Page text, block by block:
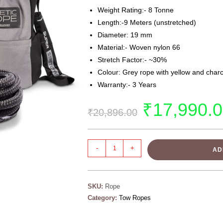
Weight Rating:- 8 Tonne
Length:-9 Meters (unstretched)
Diameter: 19 mm
Material:- Woven nylon 66
Stretch Factor:- ~30%
Colour: Grey rope with yellow and
Warranty:- 3 Years
₹20,896.00 ₹
- +
SKU: Rope
Category: Tow Ropes